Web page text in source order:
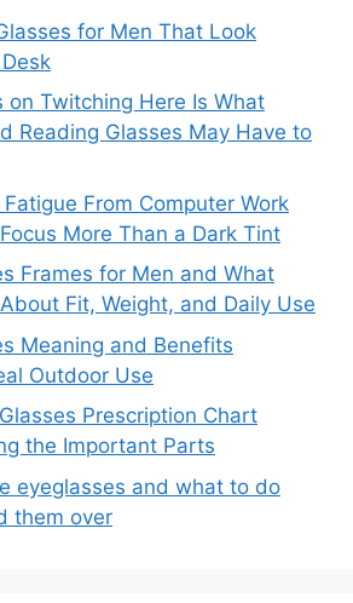
for Men That Look
on Twitching Here Is What
Reading Glasses May Have to
From Computer Work
More Than a Dark Tint
Frames for Men and What
Fit, Weight, and Daily Use
Meaning and Benefits
Outdoor Use
Prescription Chart
the Important Parts
eyeglasses and what to do
them over